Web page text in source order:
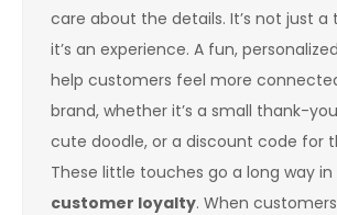
care about the details. It’s not just
it’s an experience. A fun,
help customers feel more
brand, whether it’s a small thank-
cute doodle, or a discount code for
These little touches go a long way in
customer loyalty. When